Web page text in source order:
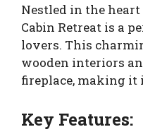
Nestled in the heart
Cabin Retreat is a
lovers. This
wooden interiors
fireplace, making it
Key Features: